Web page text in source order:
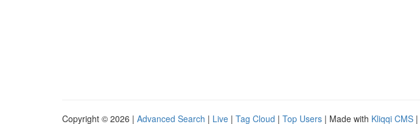
Copyright © 2026 | Advanced Search | Live | Tag Cloud | Top Users | Made with Kliqqi CMS |